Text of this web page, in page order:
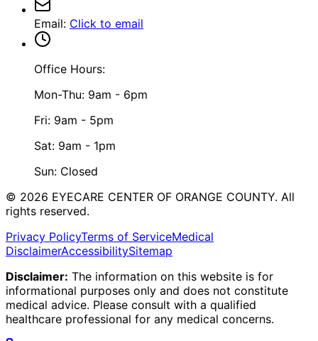
Email: Click to email
Office Hours:
Mon-Thu: 9am - 6pm
Fri: 9am - 5pm
Sat: 9am - 1pm
Sun: Closed
© 2026 EYECARE CENTER OF ORANGE COUNTY. All
rights reserved.
Privacy PolicyTerms of ServiceMedical
DisclaimerAccessibilitySitemap
Disclaimer: The information on this website is for
informational purposes only and does not constitute
medical advice. Please consult with a qualified
healthcare professional for any medical concerns.